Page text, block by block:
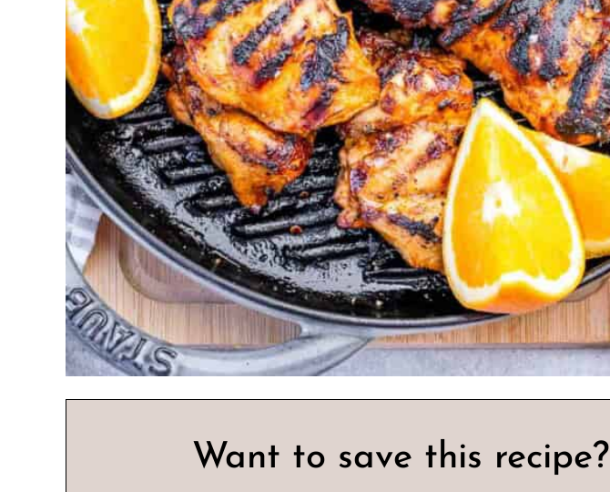
Want to save this recipe?